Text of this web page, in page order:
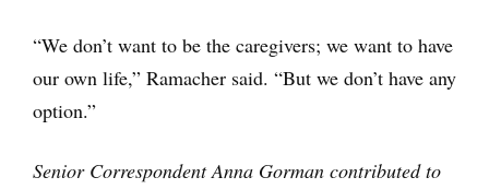
“We don’t want to be the caregivers; we want to have
our own life,” Ramacher said. “But we don’t have any
option.”
Senior Correspondent Anna Gorman contributed to